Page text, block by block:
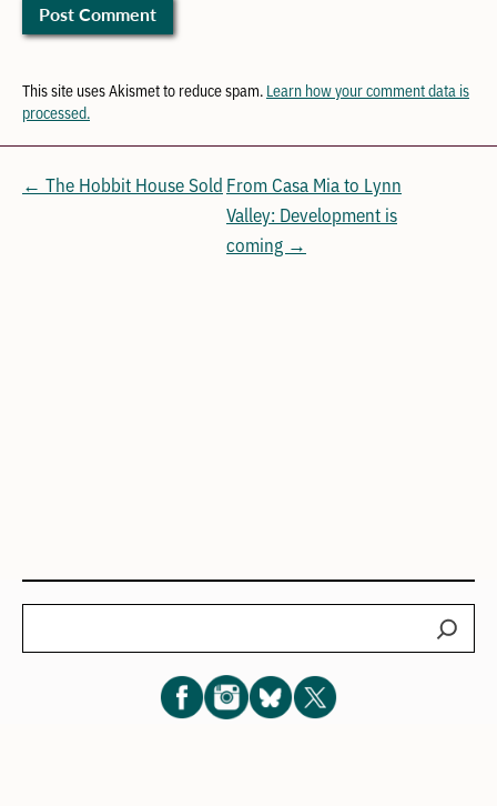
This site uses Akismet to reduce spam. Learn how your comment data is
processed.
← The Hobbit House Sold From Casa Mia to Lynn
Valley: Development is
coming →